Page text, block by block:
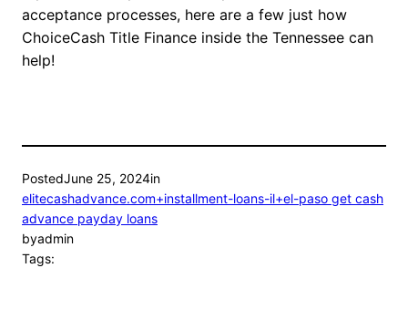
acceptance processes, here are a few just how
ChoiceCash Title Finance inside the Tennessee can
help!
PostedJune 25, 2024in
elitecashadvance.com+installment-loans-il+el-paso get cash
advance payday loans
byadmin
Tags: